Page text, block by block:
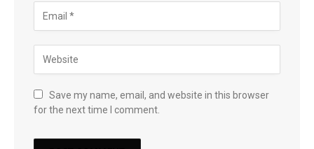
Save my name, email, and website in this browser
for the next time I comment.